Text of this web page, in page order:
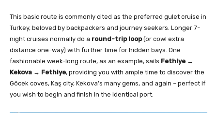
This basic route is commonly cited as the preferred gulet cruise in
Turkey, beloved by backpackers and journey seekers. Longer 7-
night cruises normally do a round-trip loop(or cowl extra
distance one-way) with further time for hidden bays. One
fashionable week-long route, as an example, sails Fethiye →
Kekova → Fethiye, providing you with ample time to discover the
Göcek coves, Kaş city, Kekova’s many gems, and again – perfect if
you wish to begin and finish in the identical port.